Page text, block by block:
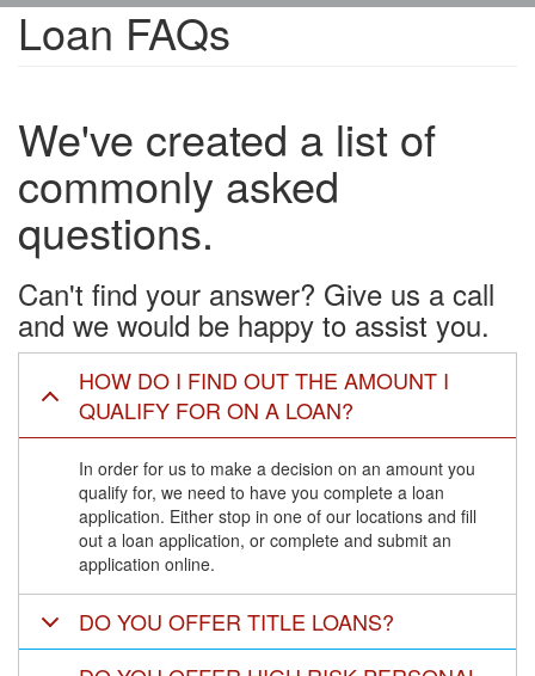
Loan FAQs
We've created a list of
commonly asked
questions.
Can't find your answer? Give us a call
and we would be happy to assist you.
HOW DO I FIND OUT THE AMOUNT I
QUALIFY FOR ON A LOAN?
In order for us to make a decision on an amount you
qualify for, we need to have you complete a loan
application. Either stop in one of our locations and fill
out a loan application, or complete and submit an
application online.
DO YOU OFFER TITLE LOANS?